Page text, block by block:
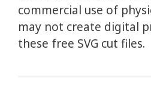
commercial use of
may not create digital
these free SVG cut files.